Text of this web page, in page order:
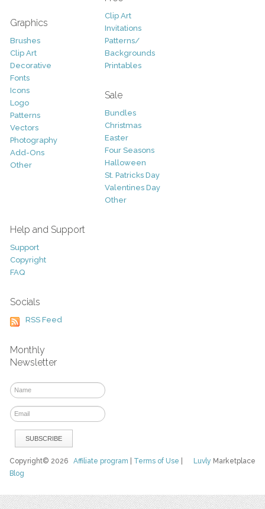
Graphics
Brushes
Clip Art
Decorative
Fonts
Icons
Logo
Patterns
Vectors
Photography
Add-Ons
Other
Clip Art
Invitations
Patterns/
Backgrounds
Printables
Sale
Bundles
Christmas
Easter
Four Seasons
Halloween
St. Patricks Day
Valentines Day
Other
Help and Support
Support
Copyright
FAQ
Socials
RSS Feed
Monthly
Newsletter
Luvly Marketplace
Copyright© 2026Affiliate program Terms of Use
Blog